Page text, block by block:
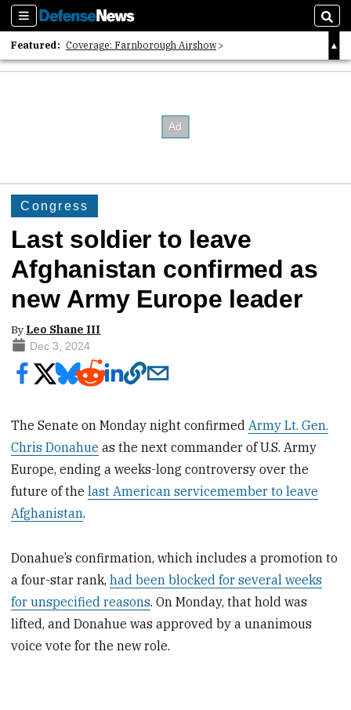
Sections
Featured: Coverage: Farnborough Airshow
2026 Strategic Architects List
Congress
Last soldier to leave
Afghanistan confirmed as
new Army Europe leader
By Leo Shane III
Dec 3, 2024
The Senate on Monday night confirmed Army Lt. Gen.
Chris Donahue as the next commander of U.S. Army
Europe, ending a weeks-long controversy over the
future of thelast American servicemember to leave
Afghanistan.
Donahue’s confirmation, which includes a promotion to
a four-star rank,had been blocked for several weeks
for unspecified reasons. On Monday, that hold was
lifted, and Donahue was approved by a unanimous
voice vote for the new role.